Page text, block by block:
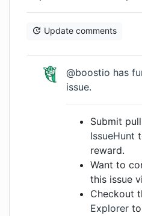
Update comments
@boostio has
issue.
Submit
IssueHunt
reward.
Want to
this issue
Checkout
Explorer